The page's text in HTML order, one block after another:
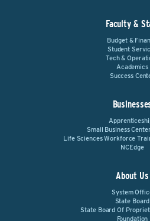
Faculty &
Budget &
Student
Tech &
Academics
Success
Small Business
Life Sciences Workforce
NCEdge
About Us
System
State Board
State Board Of
Foundation